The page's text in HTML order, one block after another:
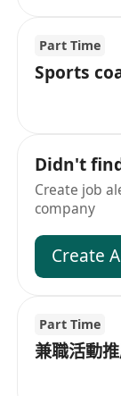
Part Time
Sports
Didn't
Create job
company
Create
Part Time
兼職活動